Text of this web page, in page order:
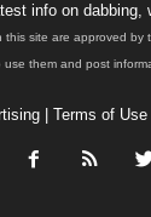
info on
site are approved
them and post
| Terms of